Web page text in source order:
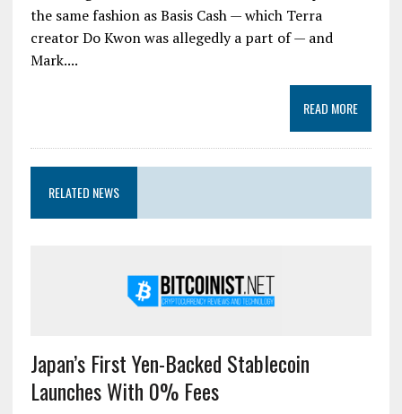
the same fashion as Basis Cash — which Terra
creator Do Kwon was allegedly a part of — and
Mark....
READ MORE
RELATED NEWS
Japan’s First Yen-Backed Stablecoin
Launches With 0% Fees